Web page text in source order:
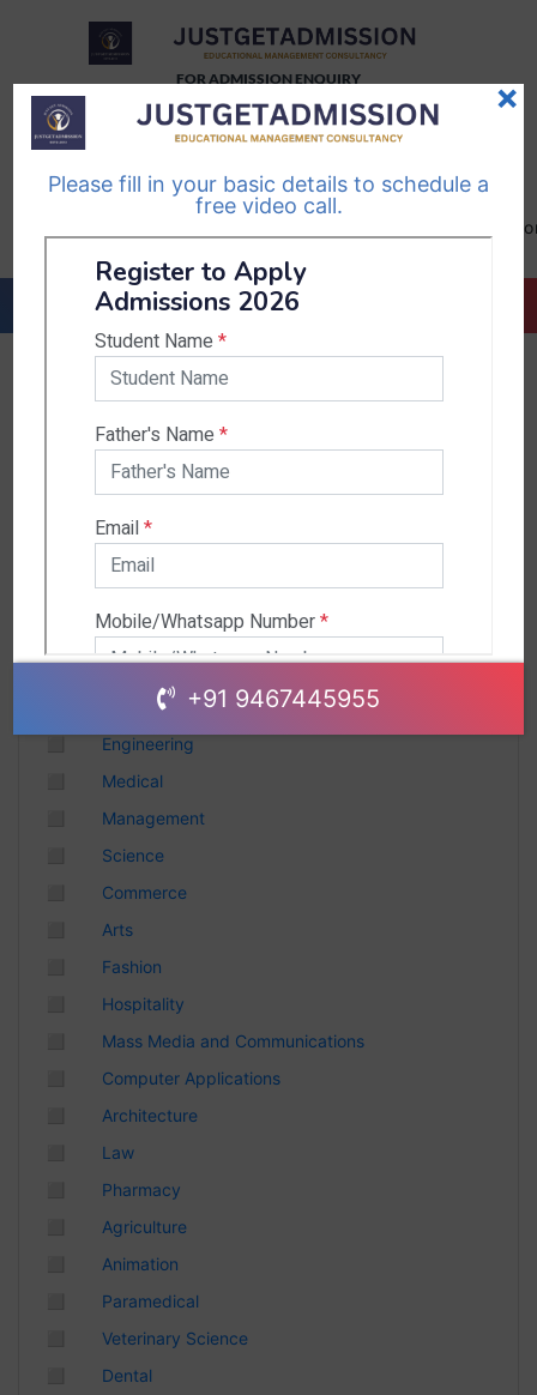
FOR ADMISSION ENQUIRY
TELEGRAM
Follow Us
WHATSAPP
Follow Us
9467445955
EMAIL US-
Karnataka
Andhra Pradesh
Gujarat
Uttar Pradesh
Engineering
Medical
Management
Science
Commerce
Arts
Fashion
Hospitality
Mass Media and Communications
Computer Applications
Architecture
Law
Pharmacy
Agriculture
Animation
Paramedical
Veterinary Science
Dental
×
Please fill in your basic details to schedule a
free video call.
+91 9467445955